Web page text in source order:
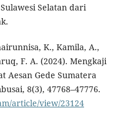
Selatan dari
K., Kamila, A.,
F. A. (2024). Mengkaji
Aesan Gede Sumatera
8(3), 47768–47776.
article/view/23124